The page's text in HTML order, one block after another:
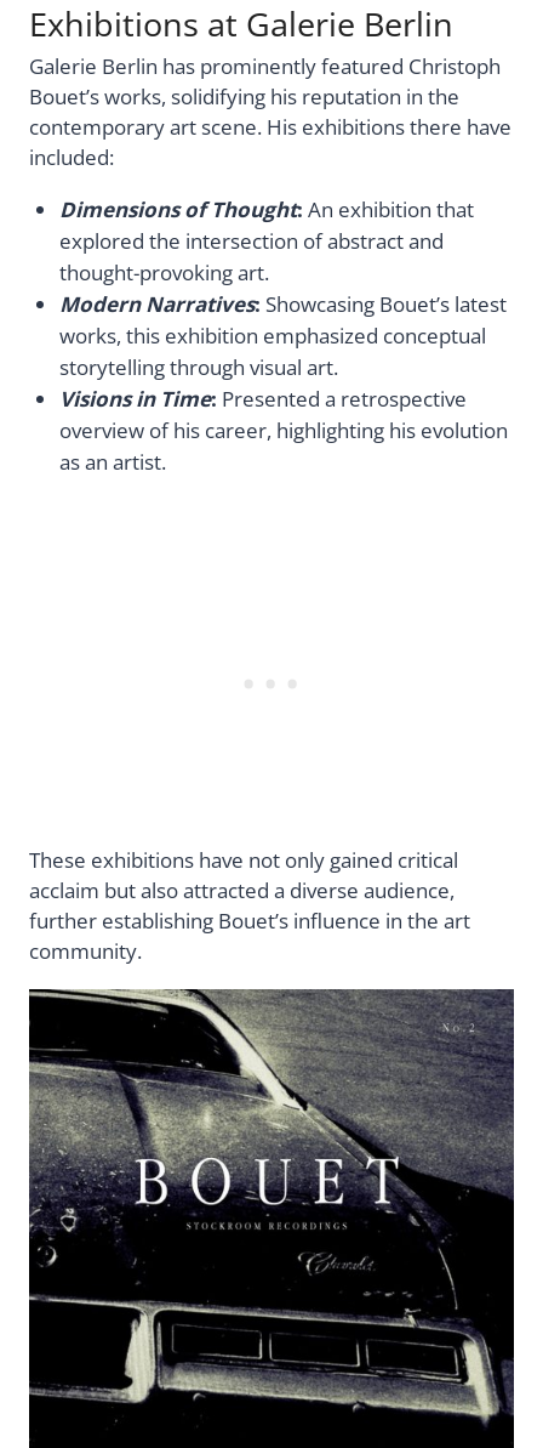
Exhibitions at Galerie Berlin
Galerie Berlin has prominently featured Christoph
Bouet’s works, solidifying his reputation in the
contemporary art scene. His exhibitions there have
included:
Dimensions of Thought: An exhibition that
explored the intersection of abstract and
thought-provoking art.
Modern Narratives: Showcasing Bouet’s latest
works, this exhibition emphasized conceptual
storytelling through visual art.
Visions in Time: Presented a retrospective
overview of his career, highlighting his evolution
as an artist.
These exhibitions have not only gained critical
acclaim but also attracted a diverse audience,
further establishing Bouet’s influence in the art
community.